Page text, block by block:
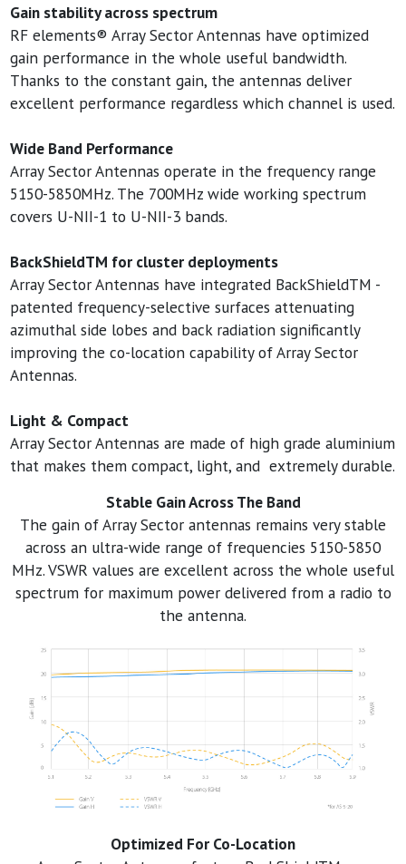
Gain stability across spectrum
RF elements® Array Sector Antennas have optimized
gain performance in the whole useful bandwidth.
Thanks to the constant gain, the antennas deliver
excellent performance regardless which channel is used.
Wide Band Performance
Array Sector Antennas operate in the frequency range
5150-5850MHz. The 700MHz wide working spectrum
covers U-NII-1 to U-NII-3 bands.
BackShieldTM for cluster deployments
Array Sector Antennas have integrated BackShieldTM -
patented frequency-selective surfaces attenuating
azimuthal side lobes and back radiation significantly
improving the co-location capability of Array Sector
Antennas.
Light & Compact
Array Sector Antennas are made of high grade aluminium
that makes them compact, light, and extremely durable.
Stable Gain Across The Band
The gain of Array Sector antennas remains very stable
across an ultra-wide range of frequencies 5150-5850
MHz. VSWR values are excellent across the whole useful
spectrum for maximum power delivered from a radio to
the antenna.
Optimized For Co-Location